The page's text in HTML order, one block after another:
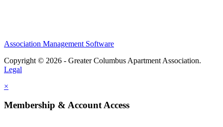
Association Management Software
Copyright © 2026 - Greater Columbus Apartment Association.
Legal
×
Membership & Account Access